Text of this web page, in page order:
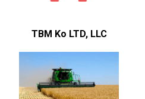
TBM Ko LTD, LLC